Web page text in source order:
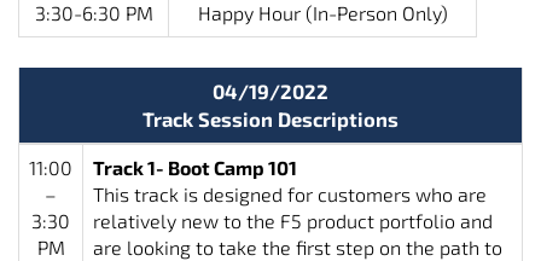
3:30-6:30 PM Happy Hour (In-Person Only)
04/19/2022
Track Session Descriptions
11:00
–
3:30
PM
Track 1- Boot Camp 101
This track is designed for customers who are
relatively new to the F5 product portfolio and
are looking to take the first step on the path to